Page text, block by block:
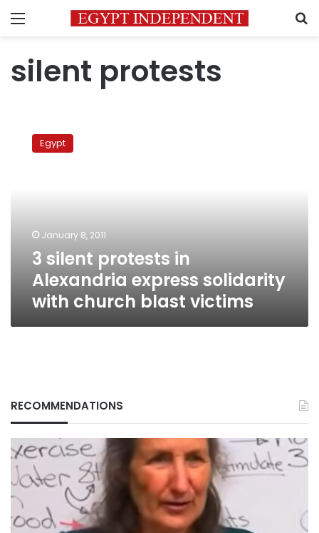
Menu
silent protests
silent
protests
church
victims
Egypt
January 8, 2011
3 silent protests in
Alexandria express solidarity
with church blast victims
RECOMMENDATIONS